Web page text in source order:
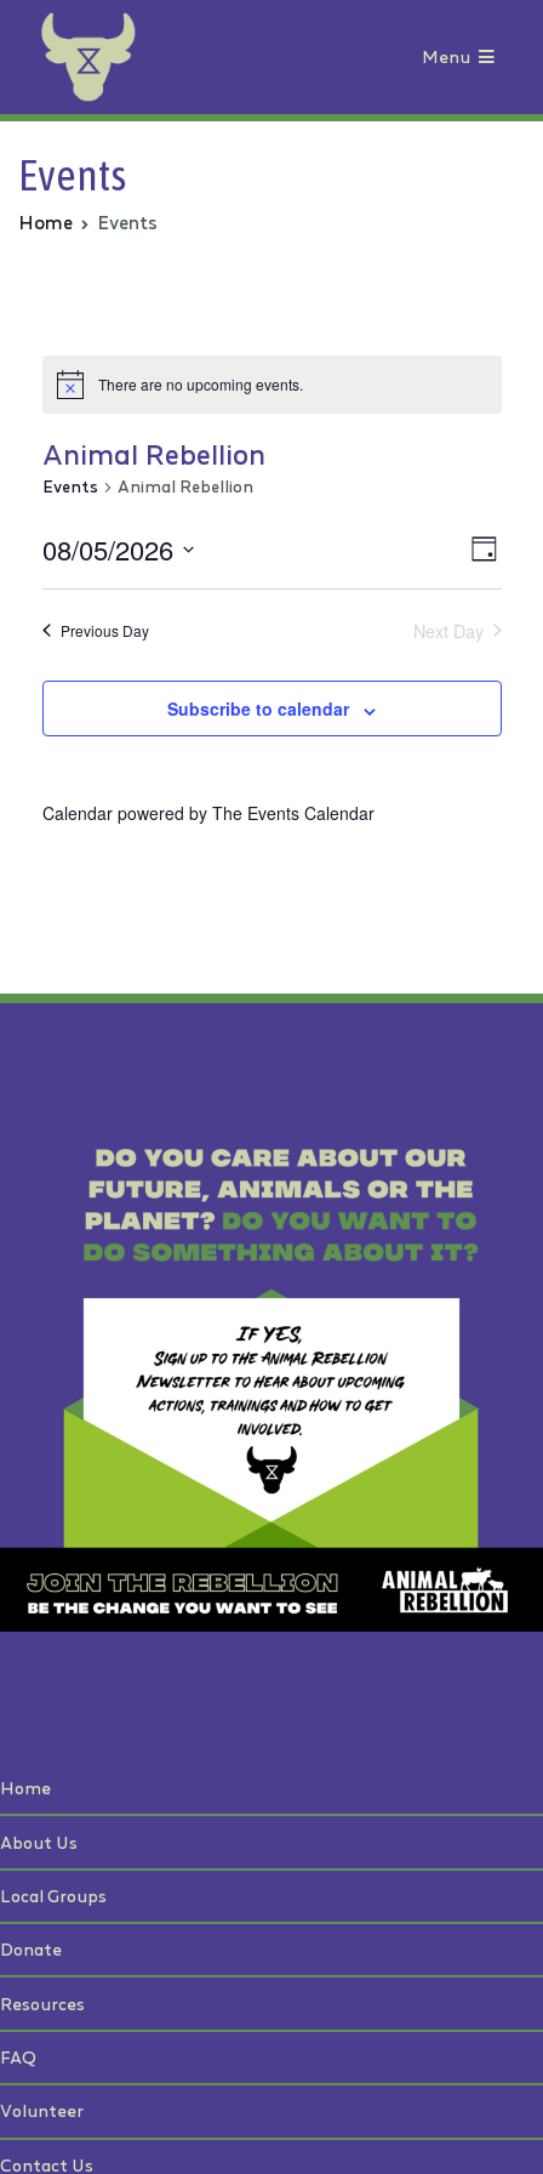
Animal Rebellion
Menu
Events
Home Events
There are no upcoming events.
Animal Rebellion
Events Animal Rebellion
Day
08/05/2026
Select
Previous Day Next Day
Subscribe to calendar
Calendar powered by The Events Calendar
Home
About Us
Local Groups
Donate
Resources
FAQ
Volunteer
Contact Us